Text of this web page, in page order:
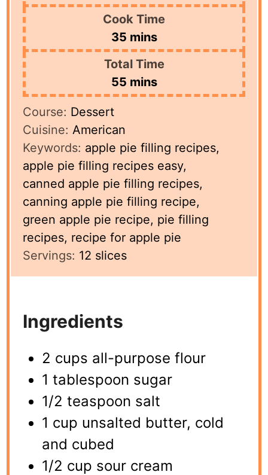
Cook Time
35minutes
mins
Total Time
55minutes
mins
Course: Dessert
Cuisine: American
Keywords: apple pie filling recipes,
apple pie filling recipes easy,
canned apple pie filling recipes,
canning apple pie filling recipe,
green apple pie recipe, pie filling
recipes, recipe for apple pie
Servings: 12 slices
Ingredients
2 cups all-purpose flour
1 tablespoon sugar
1/2 teaspoon salt
1 cup unsalted butter, cold
and cubed
1/2 cup sour cream